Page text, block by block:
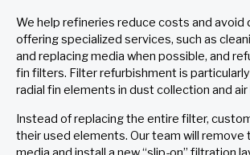
We help refineries reduce costs and avoid
offering specialized services, such as
and replacing media when possible, and
fin filters. Filter refurbishment is
radial fin elements in dust collection and air
Instead of replacing the entire filter,
their used elements. Our team will remove